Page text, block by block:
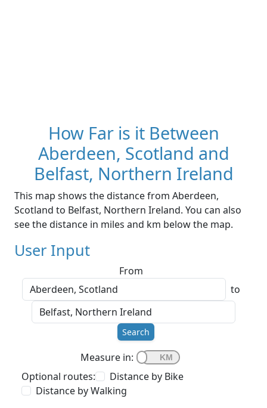
How Far is it Between
Aberdeen, Scotland and
Belfast, Northern Ireland
This map shows the distance from Aberdeen,
Scotland to Belfast, Northern Ireland. You can also
see the distance in miles and km below the map.
User Input
From
to
Search
Measure in:
Optional routes:
Distance by Bike
Distance by Walking